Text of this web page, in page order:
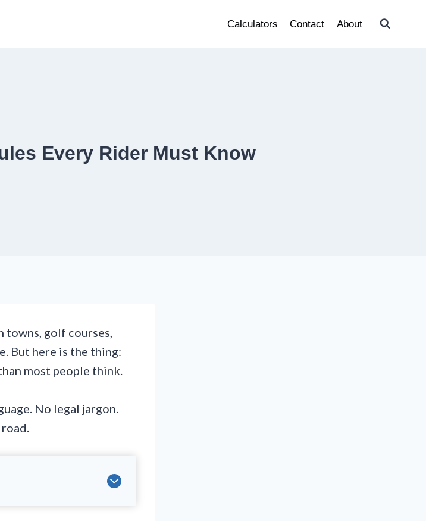
Calculators Contact About
Every Rider Must Know
towns, golf courses,
But here is the thing:
most people think.
No legal jargon.